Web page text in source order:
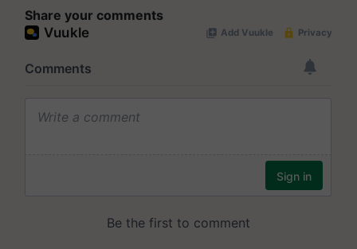
Share your comments